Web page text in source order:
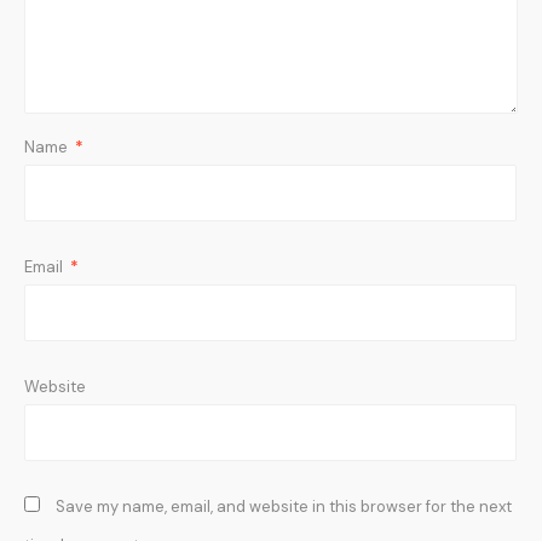
Name *
Email *
Website
Save my name, email, and website in this browser for the next